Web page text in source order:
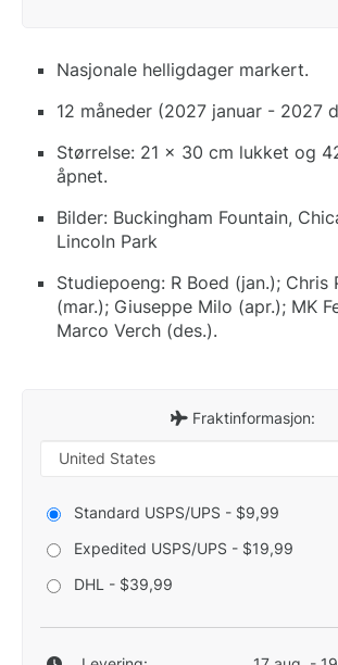
Nasjonale helligdager markert.
12 måneder (2027 januar - 2027
Størrelse: 21 x 30 cm lukket og
åpnet.
Bilder: Buckingham Fountain,
Lincoln Park
Studiepoeng: R Boed (jan.); Chris
(mar.); Giuseppe Milo (apr.); MK
Marco Verch (des.).
Fraktinformasjon:
Standard USPS/UPS - $9,99
Expedited USPS/UPS - $19,99
DHL - $39,99